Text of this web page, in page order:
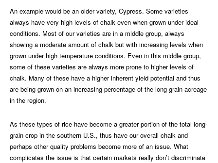
An example would be an older variety, Cypress. Some varieties
always have very high levels of chalk even when grown under ideal
conditions. Most of our varieties are in a middle group, always
showing a moderate amount of chalk but with increasing levels when
grown under high temperature conditions. Even in this middle group,
some of these varieties are always more prone to higher levels of
chalk. Many of these have a higher inherent yield potential and thus
are being grown on an increasing percentage of the long-grain acreage
in the region.
As these types of rice have become a greater portion of the total long-
grain crop in the southern U.S., thus have our overall chalk and
perhaps other quality problems become more of an issue. What
complicates the issue is that certain markets really don’t discriminate